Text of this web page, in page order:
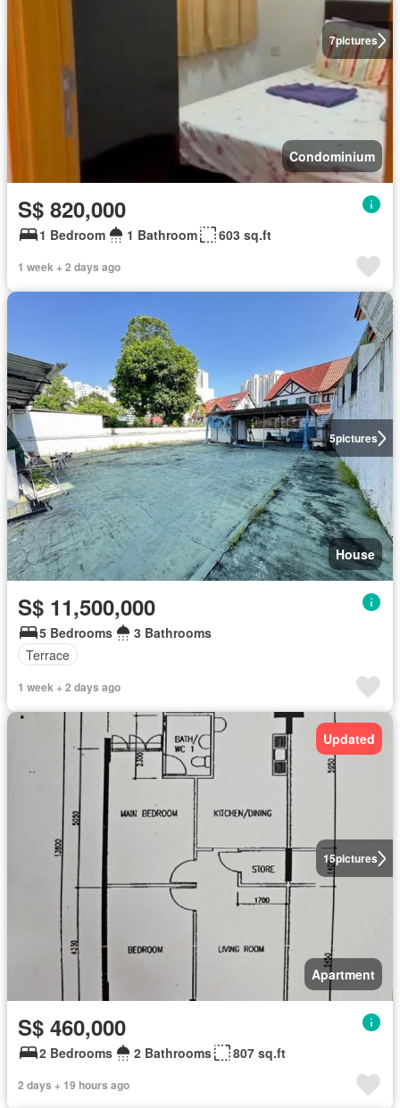
7pictures
Condominium
S$ 820,000
1 Bedroom 1 Bathroom 603 sq.ft
1 week + 2 days ago
5pictures
House
S$ 11,500,000
5 Bedrooms
3 Bathrooms
Terrace
1 week + 2 days ago
15pictures
Updated
Apartment
S$ 460,000
2 Bedrooms 2 Bathrooms 807 sq.ft
2 days + 19 hours ago